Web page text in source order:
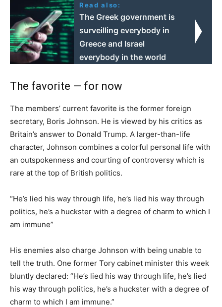
Read also:
The Greek government is
surveilling everybody in
Greece and Israel
everybody in the world
The favorite — for now
The members’ current favorite is the former foreign
secretary, Boris Johnson. He is viewed by his critics as
Britain’s answer to Donald Trump. A larger-than-life
character, Johnson combines a colorful personal life with
an outspokenness and courting of controversy which is
rare at the top of British politics.
“He’s lied his way through life, he’s lied his way through
politics, he’s a huckster with a degree of charm to which I
am immune”
His enemies also charge Johnson with being unable to
tell the truth. One former Tory cabinet minister this week
bluntly declared: “He’s lied his way through life, he’s lied
his way through politics, he’s a huckster with a degree of
charm to which I am immune.”